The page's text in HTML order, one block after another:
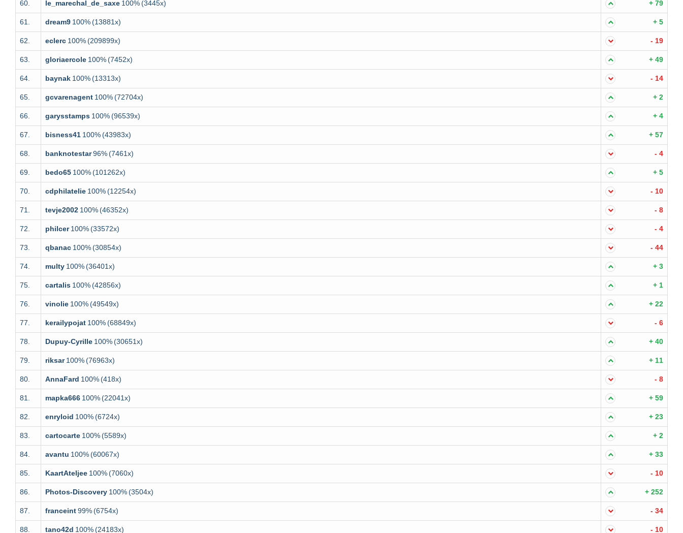
60. le_marechal_de_saxe 100%(3445x) + 79
61. dream9 100%(13881x) + 5
62. eclerc 100%(209899x) - 19
63. gloriaercole 100%(7452x) + 49
64. baynak 100%(13313x) - 14
65. gcvarenagent 100%(72704x) + 2
66. garysstamps 100%(96539x) + 4
67. bisness41 100%(43983x) + 57
68. banknotestar96%(7461x) - 4
69. bedo65 100%(101262x) + 5
70. cdphilatelie 100%(12254x) - 10
71. tevje2002 100%(46352x) - 8
72. philcer 100%(33572x) - 4
73. qbanac 100%(30854x) - 44
74. multy 100%(36401x) + 3
75. cartalis 100%(42856x) + 1
76. vinolie 100%(49549x) + 22
77. kerailypojat 100%(68849x) - 6
78. Dupuy-Cyrille 100%(30651x) + 40
79. riksar 100%(76963x) + 11
80. AnnaFard 100%(418x) - 8
81. mapka666 100%(22041x) + 59
82. enryloid 100%(6724x) + 23
83. cartocarte 100%(5589x) + 2
84. avantu 100%(60067x) + 33
85. KaartAteljee 100%(7060x) - 10
86. Photos-Discovery 100%(3504x) + 252
87. franceint99%(6754x) - 34
88. tano42d 100%(24183x) - 10